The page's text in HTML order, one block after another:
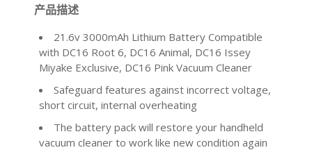
产品描述
21.6v 3000mAh Lithium Battery Compatible
with DC16 Root 6, DC16 Animal, DC16 Issey
Miyake Exclusive, DC16 Pink Vacuum Cleaner
Safeguard features against incorrect voltage,
short circuit, internal overheating
The battery pack will restore your handheld
vacuum cleaner to work like new condition again